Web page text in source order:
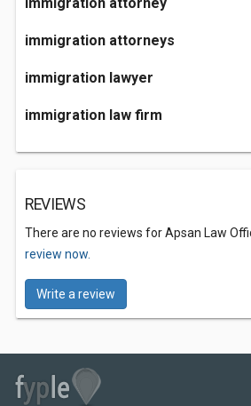
immigration attorneys
immigration lawyer
immigration law firm
REVIEWS
There are no reviews for Apsan Law
review now.
Write a review